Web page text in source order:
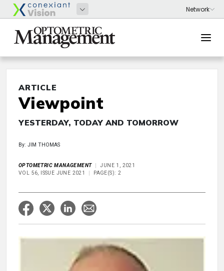
ARTICLE
Viewpoint
YESTERDAY, TODAY AND TOMORROW
By: JIM THOMAS
OPTOMETRIC MANAGEMENT
JUNE 1, 2021
VOL 56, ISSUE JUNE 2021
PAGE(S): 2